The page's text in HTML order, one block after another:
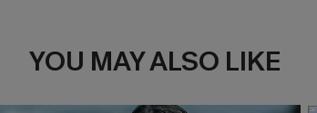
YOU MAY ALSO LIKE